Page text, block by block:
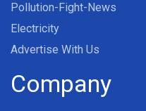
Pollution-Fight-News
Electricity
Advertise With Us
Company